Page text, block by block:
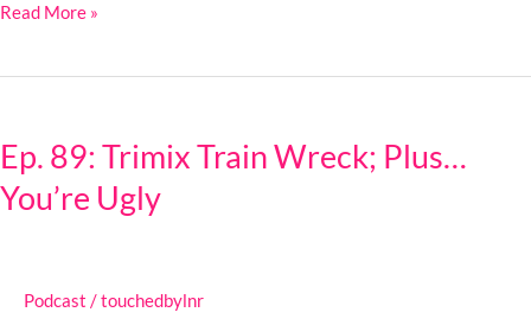
Read More »
Ep. 89: Trimix Train Wreck; Plus…
You’re Ugly
Podcast /touchedbylnr
Trimix
Train